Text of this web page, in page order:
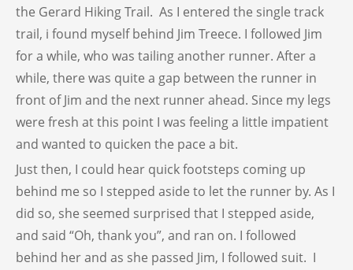
the Gerard Hiking Trail. As I entered the single track
trail, i found myself behind Jim Treece. I followed Jim
for a while, who was tailing another runner. After a
while, there was quite a gap between the runner in
front of Jim and the next runner ahead. Since my legs
were fresh at this point I was feeling a little impatient
and wanted to quicken the pace a bit.
Just then, I could hear quick footsteps coming up
behind me so I stepped aside to let the runner by. As I
did so, she seemed surprised that I stepped aside,
and said “Oh, thank you”, and ran on. I followed
behind her and as she passed Jim, I followed suit. I